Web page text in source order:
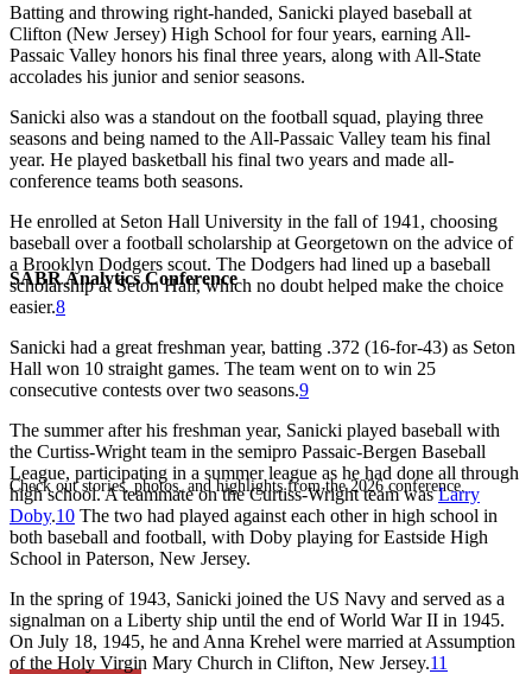
SABR Analytics Conference
Check out stories, photos, and highlights from the 2026 conference.
Batting and throwing right-handed, Sanicki played baseball at
Clifton (New Jersey) High School for four years, earning All-
Passaic Valley honors his final three years, along with All-State
accolades his junior and senior seasons.
Sanicki also was a standout on the football squad, playing three
seasons and being named to the All-Passaic Valley team his final
year. He played basketball his final two years and made all-
conference teams both seasons.
He enrolled at Seton Hall University in the fall of 1941, choosing
baseball over a football scholarship at Georgetown on the advice of
a Brooklyn Dodgers scout. The Dodgers had lined up a baseball
scholarship at Seton Hall, which no doubt helped make the choice
easier.8
Sanicki had a great freshman year, batting .372 (16-for-43) as Seton
Hall won 10 straight games. The team went on to win 25
consecutive contests over two seasons.9
The summer after his freshman year, Sanicki played baseball with
the Curtiss-Wright team in the semipro Passaic-Bergen Baseball
League, participating in a summer league as he had done all through
high school. A teammate on the Curtiss-Wright team wasLarry
Doby.10 The two had played against each other in high school in
both baseball and football, with Doby playing for Eastside High
School in Paterson, New Jersey.
In the spring of 1943, Sanicki joined the US Navy and served as a
signalman on a Liberty ship until the end of World War II in 1945.
On July 18, 1945, he and Anna Krehel were married at Assumption
of the Holy Virgin Mary Church in Clifton, New Jersey.11